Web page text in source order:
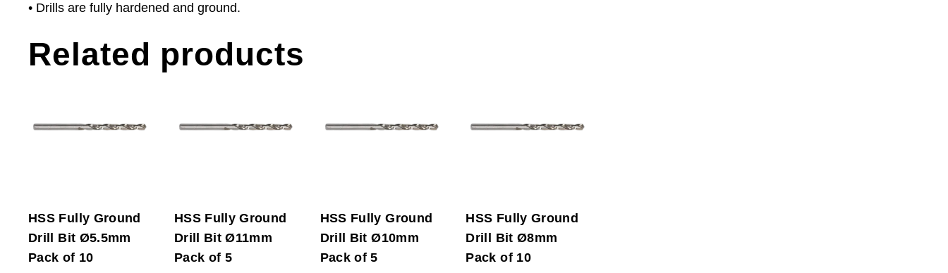
• Drills are fully hardened and ground.
Related products
HSS Fully Ground
Drill Bit Ø5.5mm
Pack of 10
HSS Fully Ground
Drill Bit Ø11mm
Pack of 5
HSS Fully Ground
Drill Bit Ø10mm
Pack of 5
HSS Fully Ground
Drill Bit Ø8mm
Pack of 10